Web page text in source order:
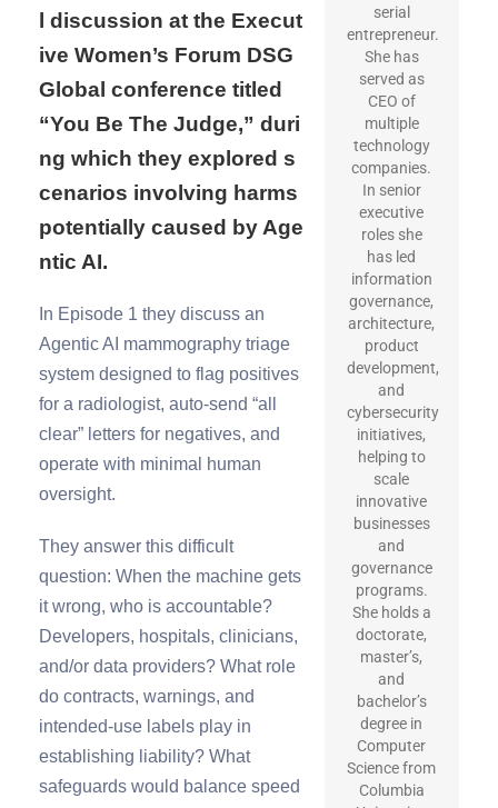
l discussion at the Execut
ive Women’s Forum DSG
Global conference titled
“You Be The Judge,” duri
ng which they explored s
cenarios involving harms
potentially caused by Age
ntic AI.
In Episode 1 they discuss an
Agentic AI mammography triage
system designed to flag positives
for a radiologist, auto-send “all
clear” letters for negatives, and
operate with minimal human
oversight.
They answer this difficult
question: When the machine gets
it wrong, who is accountable?
Developers, hospitals, clinicians,
and/or data providers? What role
do contracts, warnings, and
intended-use labels play in
establishing liability? What
safeguards would balance speed
serial
entrepreneur.
She has
served as
CEO of
multiple
technology
companies.
In senior
executive
roles she
has led
information
governance,
architecture,
product
development,
and
cybersecurity
initiatives,
helping to
scale
innovative
businesses
and
governance
programs.
She holds a
doctorate,
master’s,
and
bachelor’s
degree in
Computer
Science from
Columbia